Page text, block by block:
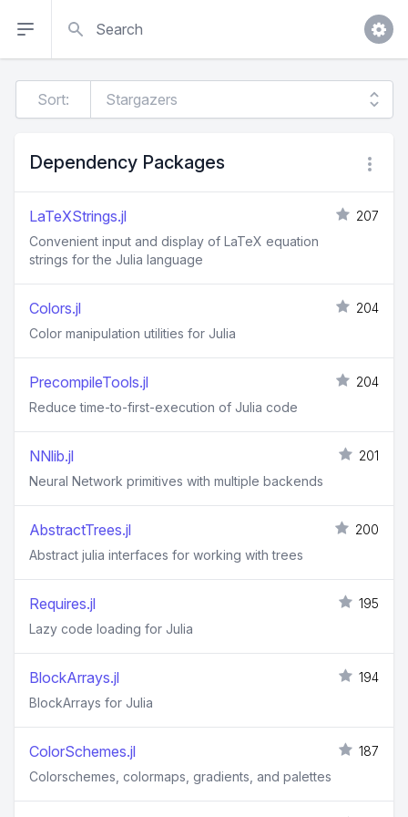
Sort:
Dependency Packages
LaTeXStrings.jl
207
Convenient input and display of LaTeX equation
strings for the Julia language
Colors.jl
204
Color manipulation utilities for Julia
PrecompileTools.jl
204
Reduce time-to-first-execution of Julia code
NNlib.jl
201
Neural Network primitives with multiple backends
AbstractTrees.jl
200
Abstract julia interfaces for working with trees
Requires.jl
195
Lazy code loading for Julia
BlockArrays.jl
194
BlockArrays for Julia
ColorSchemes.jl
187
Colorschemes, colormaps, gradients, and palettes